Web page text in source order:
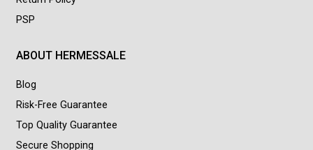
PSP
ABOUT HERMESSALE
Blog
Risk-Free Guarantee
Top Quality Guarantee
Secure Shopping